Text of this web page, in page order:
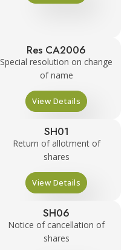
Res CA2006
Special resolution on change
of name
View Details
SH01
Return of allotment of
shares
View Details
SH06
Notice of cancellation of
shares